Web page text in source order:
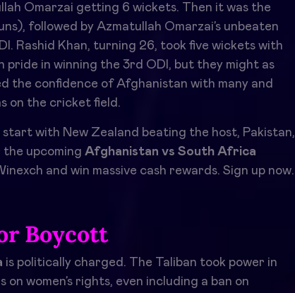
Omarzai getting 6 wickets. Then it was the
followed by Azmatullah Omarzai’s unbeaten
Rashid Khan, turning 26, took five wickets with
pride in winning the 3rd ODI, but they might as
the confidence of Afghanistan with many and
on the cricket field.
with New Zealand beating the host, Pakistan,
upcoming Afghanistan vs South Africa
and win massive cash rewards. Sign up now.
Boycott
is politically charged. The Taliban took power in
women’s rights, even including a ban on